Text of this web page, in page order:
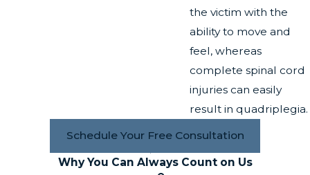
the victim with the
ability to move and
feel, whereas
complete spinal cord
injuries can easily
result in quadriplegia.
Schedule Your Free Consultation
Why You Can Always Count on Us